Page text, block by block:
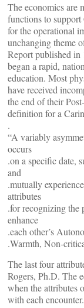
The economics are
functions to
for the operational
unchanging theme
Report published in
began a rapid,
education. Most
have received
the end of their
definition for a
.
“A variably
occurs
.on a specific date,
and
.mutually
attributes
.for recognizing the
enhance
.each other’s
.Warmth, Non-
The last four
Rogers, Ph.D. The
when the attributes
with each